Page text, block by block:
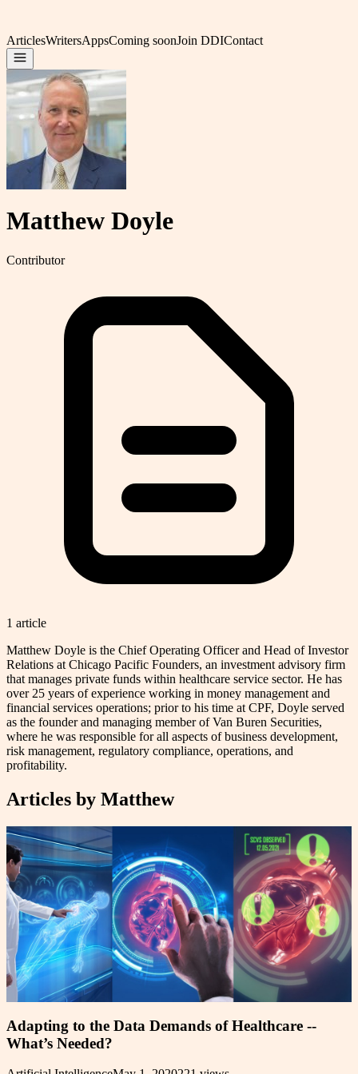
ArticlesWritersAppsComing soonJoin DDIContact
Matthew Doyle
Contributor
1 article
Matthew Doyle is the Chief Operating Officer and Head of Investor
Relations at Chicago Pacific Founders, an investment advisory firm
that manages private funds within healthcare service sector. He has
over 25 years of experience working in money management and
financial services operations; prior to his time at CPF, Doyle served
as the founder and managing member of Van Buren Securities,
where he was responsible for all aspects of business development,
risk management, regulatory compliance, operations, and
profitability.
Articles by Matthew
Adapting to the Data Demands of Healthcare --
What’s Needed?